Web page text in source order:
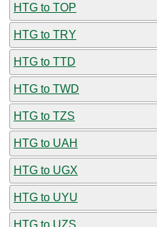
HTG to TOP
HTG to TRY
HTG to TTD
HTG to TWD
HTG to TZS
HTG to UAH
HTG to UGX
HTG to UYU
HTG to UZS